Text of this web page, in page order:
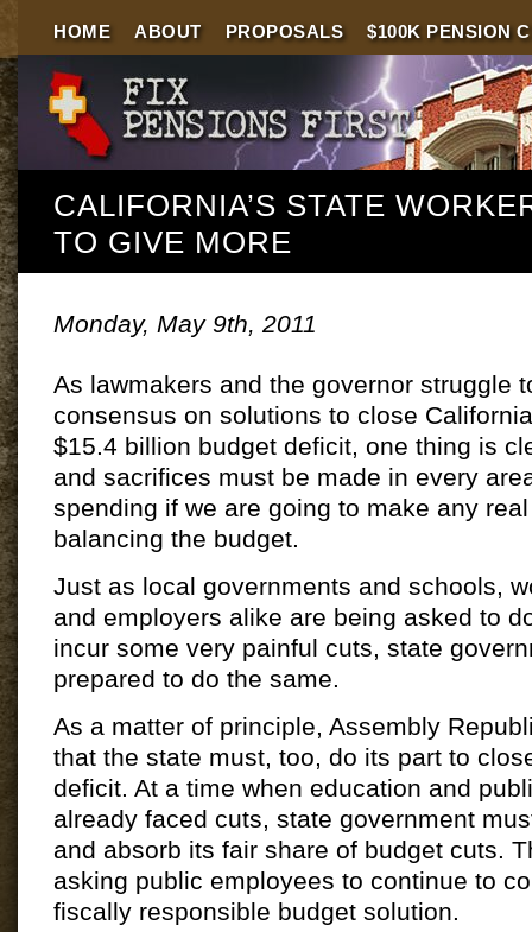
HOME ABOUT PROPOSALS $100K PENSION
CALIFORNIA’S STATE
TO GIVE MORE
Monday, May 9th, 2011
As lawmakers and the governor struggle
consensus on solutions to close
$15.4 billion budget deficit, one thing is
and sacrifices must be made in every
spending if we are going to make any
balancing the budget.
Just as local governments and schools,
and employers alike are being asked to
incur some very painful cuts, state
prepared to do the same.
As a matter of principle, Assembly
that the state must, too, do its part to
deficit. At a time when education and
already faced cuts, state government
and absorb its fair share of budget cuts.
asking public employees to continue to
fiscally responsible budget solution.